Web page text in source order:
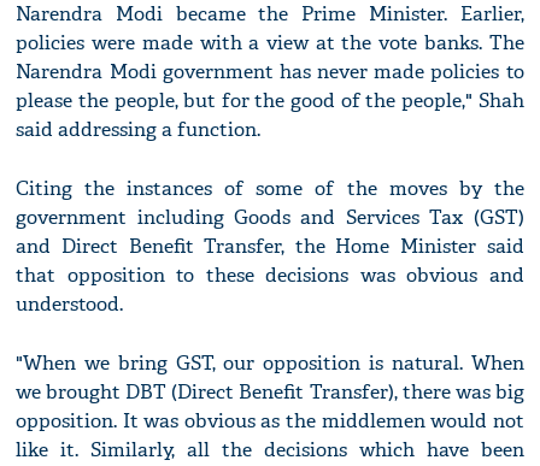
Narendra Modi became the Prime Minister. Earlier,
policies were made with a view at the vote banks. The
Narendra Modi government has never made policies to
please the people, but for the good of the people," Shah
said addressing a function.
Citing the instances of some of the moves by the
government including Goods and Services Tax (GST)
and Direct Benefit Transfer, the Home Minister said
that opposition to these decisions was obvious and
understood.
"When we bring GST, our opposition is natural. When
we brought DBT (Direct Benefit Transfer), there was big
opposition. It was obvious as the middlemen would not
like it. Similarly, all the decisions which have been